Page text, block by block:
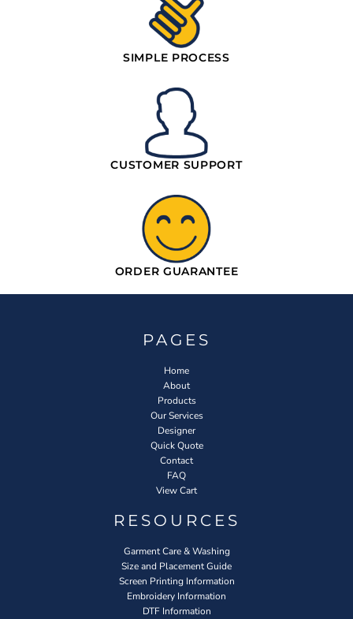
SIMPLE PROCESS
CUSTOMER SUPPORT
ORDER GUARANTEE
PAGES
Home
About
Products
Our Services
Designer
Quick Quote
Contact
FAQ
View Cart
RESOURCES
Garment Care & Washing
Size and Placement Guide
Screen Printing Information
Embroidery Information
DTF Information